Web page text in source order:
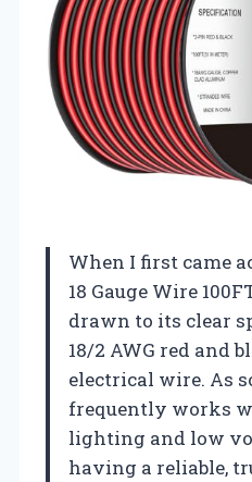
When I first came
18 Gauge Wire
drawn to its clear
18/2 AWG red and
electrical wire. As
frequently works
lighting and low
having a reliable,